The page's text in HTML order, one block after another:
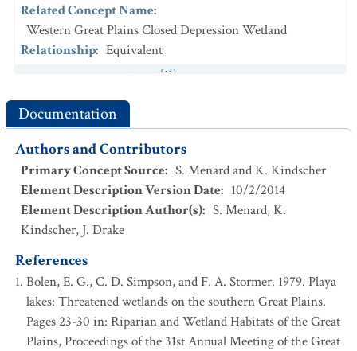
Related Concept Name:
Western Great Plains Closed Depression Wetland
Relationship: Equivalent
Shiflet (1994) [13]
Related Concept Name
Relationship: Intersecting
Documentation
Authors and Contributors
Primary Concept Source: S. Menard and K. Kindscher
Element Description Version Date: 10/2/2014
Element Description Author(s): S. Menard, K.
Kindscher, J. Drake
References
Bolen, E. G., C. D. Simpson, and F. A. Stormer. 1979. Playa
lakes: Threatened wetlands on the southern Great Plains.
Pages 23-30 in: Riparian and Wetland Habitats of the Great
Plains, Proceedings of the 31st Annual Meeting of the Great